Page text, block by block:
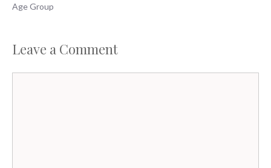
Age Group
Leave a Comment